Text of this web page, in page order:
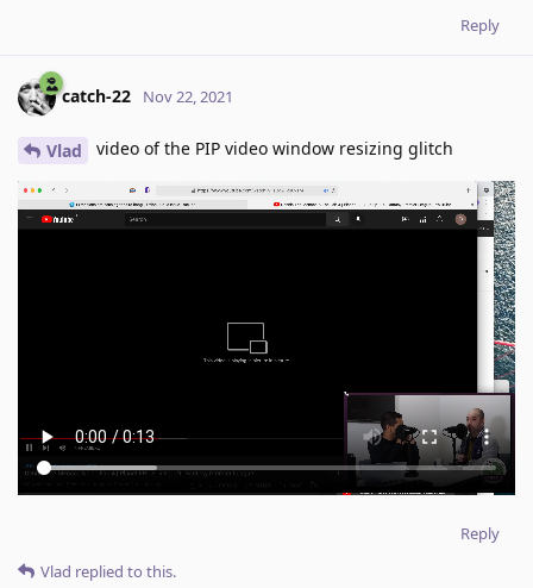
Reply
catch-22 Nov 22, 2021
Vlad video of the PIP video window resizing glitch
Reply
Vlad replied to this.